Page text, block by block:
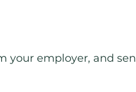
employer, and